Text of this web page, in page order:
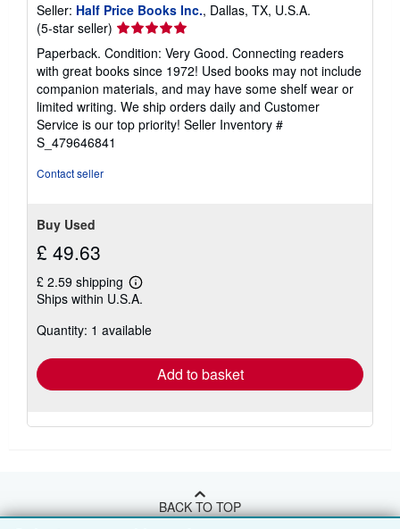
Seller: Half Price Books Inc., Dallas, TX, U.S.A.
(5-star seller) Seller
rating
5
out
of
5
stars
Paperback. Condition: Very Good. Connecting readers
with great books since 1972! Used books may not include
companion materials, and may have some shelf wear or
limited writing. We ship orders daily and Customer
Service is our top priority! Seller Inventory #
S_479646841
Contact seller
Buy Used
£ 49.63
£ 2.59 shipping
Learn
more
shipping
Ships within U.S.A.
Quantity: 1 available
Add to basket
BACK TO TOP